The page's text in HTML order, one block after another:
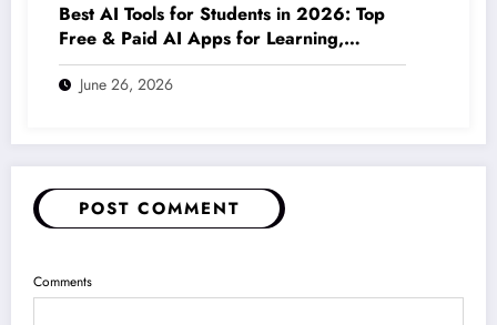
Best AI Tools for Students in 2026: Top
Free & Paid AI Apps for Learning,
Writing, Coding & Productivity
June 26, 2026
POST COMMENT
Comments